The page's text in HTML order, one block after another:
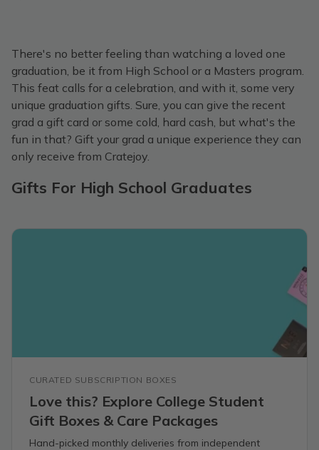
There's no better feeling than watching a loved one
graduation, be it from High School or a Masters program.
This feat calls for a celebration, and with it, some very
unique graduation gifts. Sure, you can give the recent
grad a gift card or some cold, hard cash, but what's the
fun in that? Gift your grad a unique experience they can
only receive from Cratejoy.
Gifts For High School Graduates
CURATED SUBSCRIPTION BOXES
Love this? Explore College Student
Gift Boxes & Care Packages
Hand-picked monthly deliveries from independent